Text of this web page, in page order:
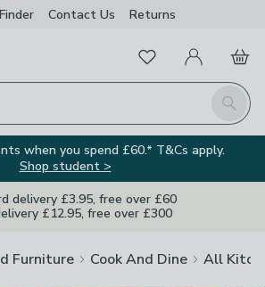
Contact Us Returns
Search
FavouritesMy Account
Basket
when you spend £60.* T&Cs apply.
Shop student >
delivery £3.95, free over £60
£12.95, free over £300
Furniture Cook And Dine All